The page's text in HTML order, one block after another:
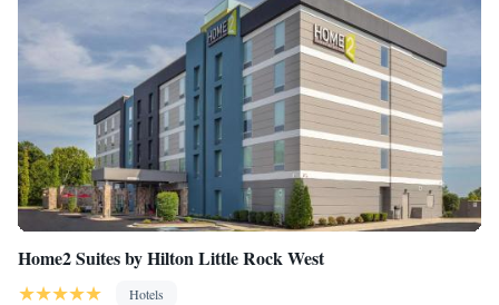
Home2 Suites by Hilton Little Rock West
Hotels